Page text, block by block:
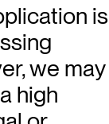
is
we may
high